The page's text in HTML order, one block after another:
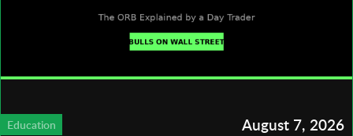
Education August 7, 2026